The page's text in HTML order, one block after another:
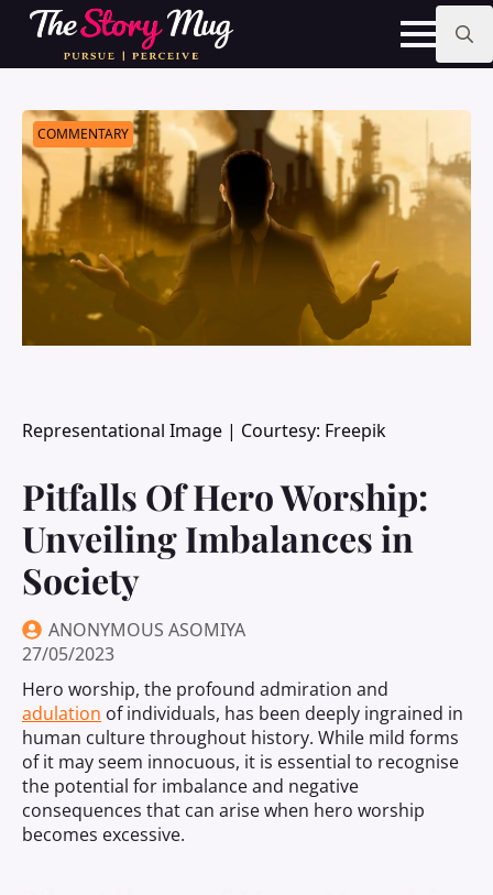
Skip
main
Search
COMMENTARY
Representational Image | Courtesy: Freepik
Pitfalls Of Hero Worship:
Unveiling Imbalances in
Society
ANONYMOUS ASOMIYA
27/05/2023
Hero worship, the profound admiration and
adulation of individuals, has been deeply ingrained in
human culture throughout history. While mild forms
of it may seem innocuous, it is essential to recognise
the potential for imbalance and negative
consequences that can arise when hero worship
becomes excessive.